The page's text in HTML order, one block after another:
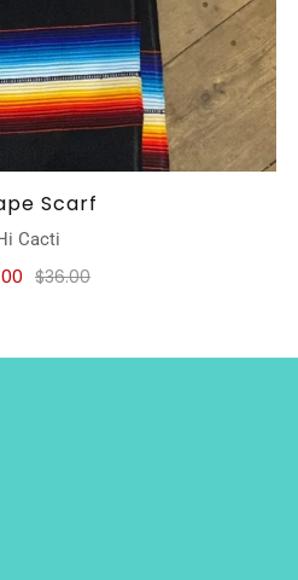
Scarf
Cacti
$36.00